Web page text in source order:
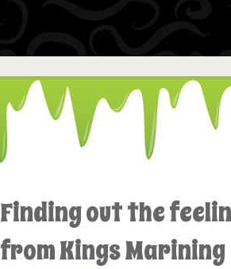
Finding out the
from Kings Marining